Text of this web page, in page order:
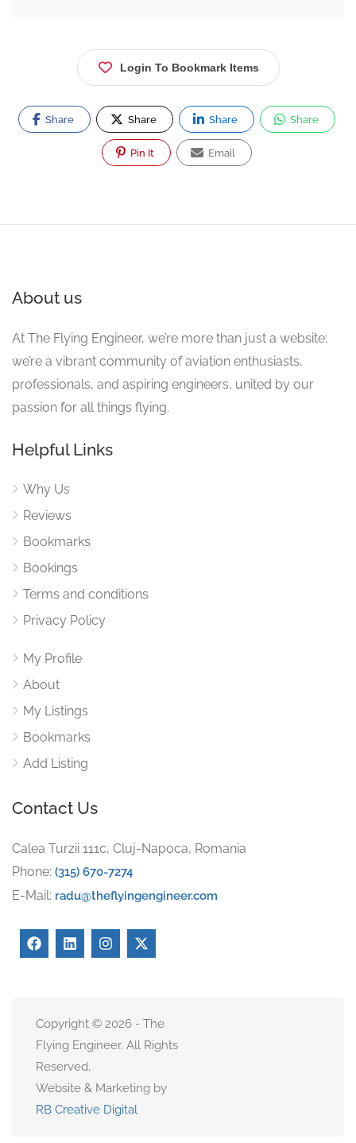
Login To Bookmark Items
Share Share Share Share
Pin It Email
About us
At The Flying Engineer, we’re more than just a website;
we’re a vibrant community of aviation enthusiasts,
professionals, and aspiring engineers, united by our
passion for all things flying.
Helpful Links
Why Us
Reviews
Bookmarks
Bookings
Terms and conditions
Privacy Policy
My Profile
About
My Listings
Bookmarks
Add Listing
Contact Us
Calea Turzii 111c, Cluj-Napoca, Romania
Phone: (315) 670-7274
E-Mail: radu@theflyingengineer.com
Copyright © 2026 - The
Flying Engineer. All Rights
Reserved.
Website & Marketing by
RB Creative Digital